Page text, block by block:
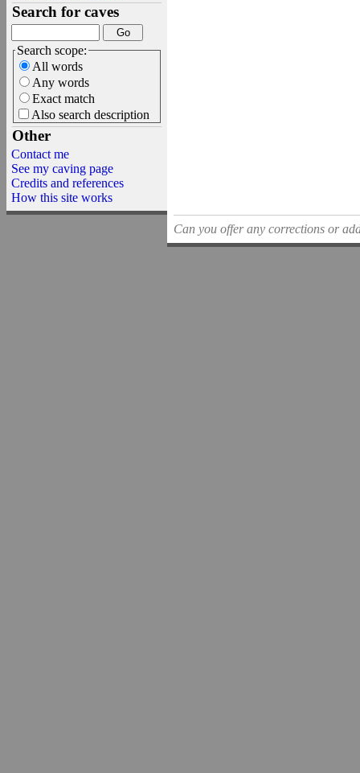
Search for caves
Search scope:
All words
Any words
Exact match
Also search description
Other
Contact me
See my caving page
Credits and references
How this site works
Can you offer any corrections or